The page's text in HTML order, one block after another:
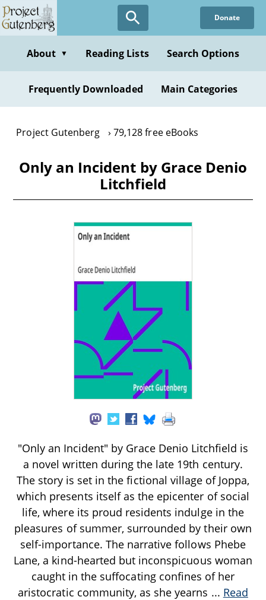
Skip
to
content
Donate
About ▼ Reading Lists Search Options
Frequently Downloaded Main Categories
Project Gutenberg 79,128 free eBooks
Only an Incident by Grace Denio
Litchfield
"Only an Incident" by Grace Denio Litchfield is
a novel written during the late 19th century.
The story is set in the fictional village of Joppa,
which presents itself as the epicenter of social
life, where its proud residents indulge in the
pleasures of summer, surrounded by their own
self-importance. The narrative follows Phebe
Lane, a kind-hearted but inconspicuous woman
caught in the suffocating confines of her
aristocratic community, as she yearns ... Read